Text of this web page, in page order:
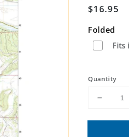
Regular
$16.95
Folded
Fits
Quantity
for